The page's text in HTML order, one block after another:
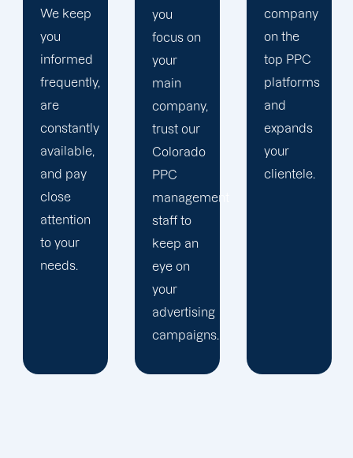
you
focus on
your
main
company,
trust our
Colorado
PPC
management
staff to
keep an
eye on
company
on the
top PPC
platforms
and
expands
your
clientele.
comprehensive
content
marketing
plan that
is
audience-
focused.